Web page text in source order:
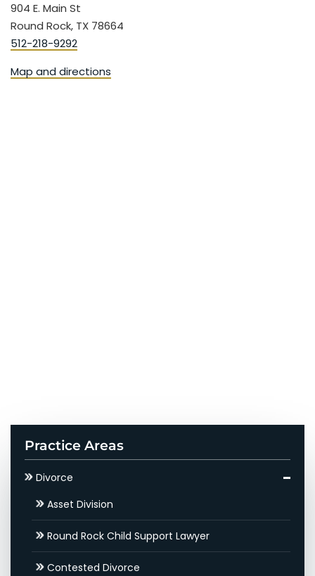
904 E. Main St
Round Rock, TX 78664
512-218-9292
Map and directions
Practice Areas
Divorce
Asset Division
Round Rock Child Support Lawyer
Contested Divorce